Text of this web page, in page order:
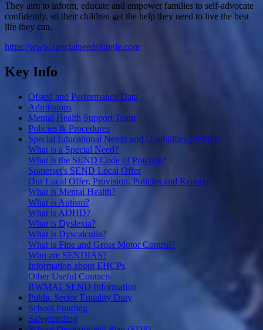
They aim to inform, educate and empower families to self-advocate
confidently, so their children get the help they need to live the best
life they can.
https://www.specialneedsjungle.com
Key Info
Ofsted and Performance Data
Admissions
Mental Health Support Team
Policies & Procedures
Special Educational Needs and Disabilities (SEND)
What is a Special Need?
What is the SEND Code of Practice?
Somerset's SEND Local Offer
Our Local Offer, Provision, Policies and Reports
What is Mental Health?
What is Autism?
What is ADHD?
What is Dyslexia?
What is Dyscalculia?
What is Fine and Gross Motor Control?
Who are SENDIAS?
Information about EHCPs
Other Useful Contacts
BWMAT SEND Information
Public Sector Equality Duty
School Funding
Safeguarding